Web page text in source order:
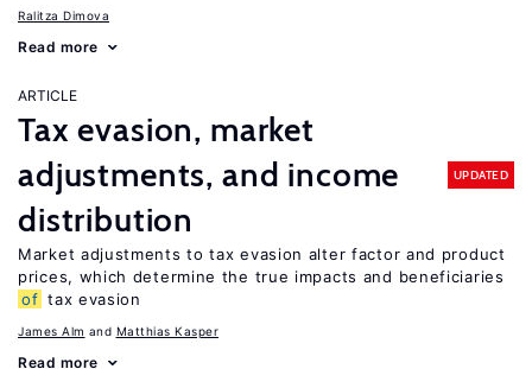
Ralitza Dimova
Read more
ARTICLE
Tax evasion, market
adjustments, and income
distribution
UPDATED
Market adjustments to tax evasion alter factor and product
prices, which determine the true impacts and beneficiaries
of tax evasion
James Alm Matthias Kasper
Read more